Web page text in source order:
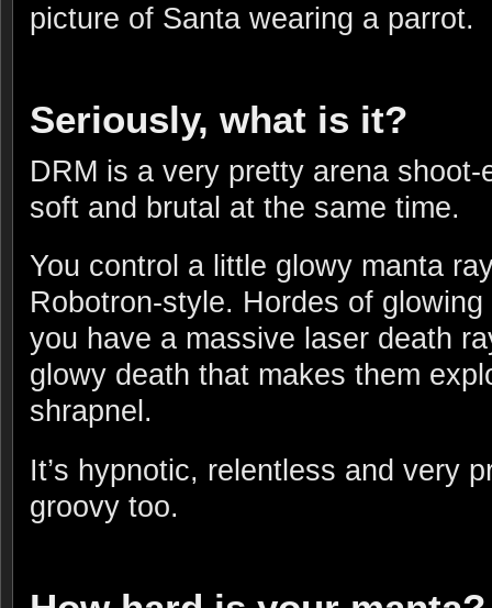
picture of Santa wearing a parrot.
Seriously, what is it?
DRM is a very pretty arena
soft and brutal at the same time.
You control a little glowy manta
Robotron-style. Hordes of
you have a massive laser death
glowy death that makes them
shrapnel.
It’s hypnotic, relentless and very
groovy too.